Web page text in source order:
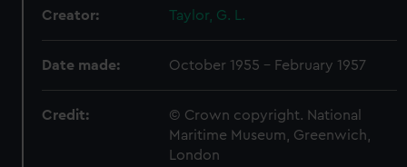
Creator: Taylor, G. L.
Date made: October 1955 - February 1957
Credit:
© Crown copyright. National
Maritime Museum, Greenwich,
London